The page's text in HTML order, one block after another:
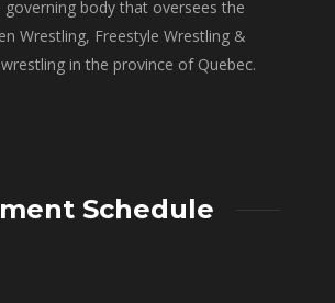
governing body that oversees the
Wrestling, Freestyle Wrestling &
in the province of Quebec.
Schedule